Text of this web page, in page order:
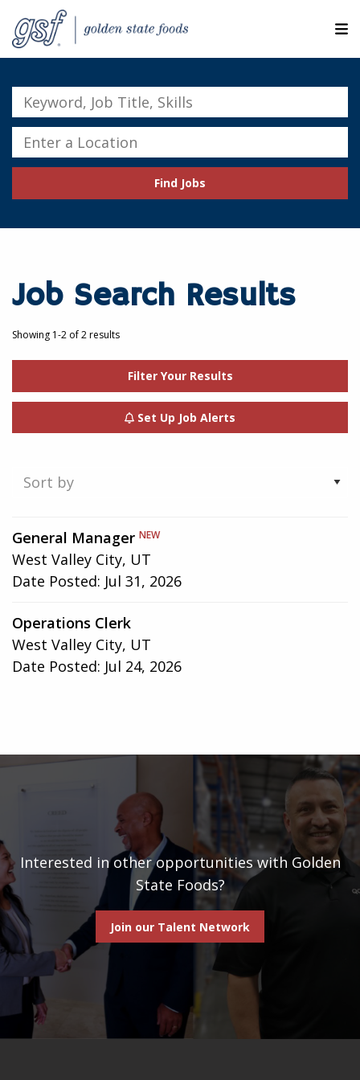
SEARCH JOBS
EXPLORE MORE CAREERS
JOIN OUR TALENT NETWORK
Keyword,
Job
Title,
Skills
Enter
a
Find Jobs
Job Search Results
Showing 1-2 of 2 results
Filter Your Results
Set Up Job Alerts
1-
2
of
results
General Manager NEW
West Valley City, UT
Date Posted: Jul 31, 2026
Operations Clerk
West Valley City, UT
Date Posted: Jul 24, 2026
Interested in other opportunities with Golden
State Foods?
Join our Talent Network